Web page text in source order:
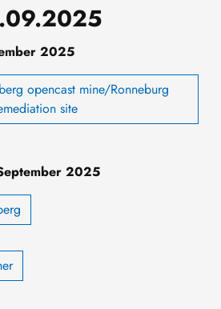
2025
opencast mine/Ronneburg
site
2025